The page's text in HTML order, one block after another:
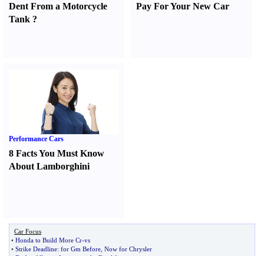
Dent From a Motorcycle
Tank ?
Pay For Your New Car
Performance Cars
8 Facts You Must Know
About Lamborghini
Car Focus
• Honda to Build More Cr-vs
• Strike Deadline: for Gm Before Now for Chrysler